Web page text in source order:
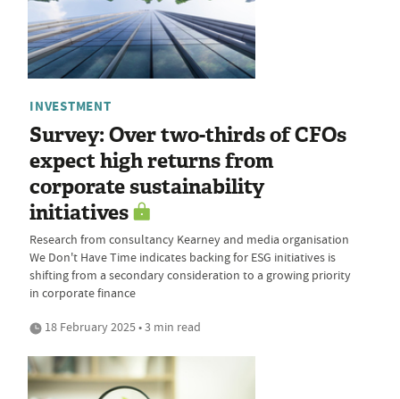
INVESTMENT
Survey: Over two-thirds of CFOs
expect high returns from
corporate sustainability
initiatives
Research from consultancy Kearney and media organisation
We Don't Have Time indicates backing for ESG initiatives is
shifting from a secondary consideration to a growing priority
in corporate finance
18 February 2025 • 3 min read